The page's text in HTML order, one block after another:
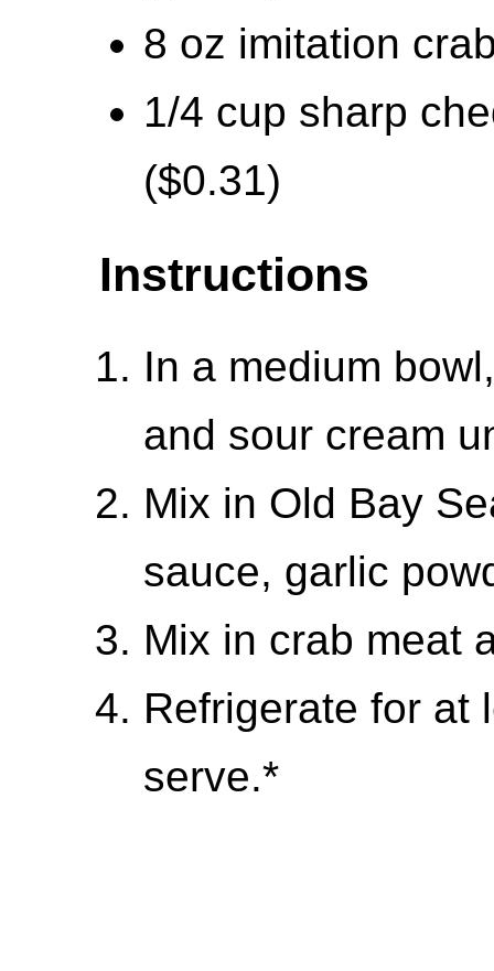
8 oz imitation
1/4 cup sharp
($0.31)
Instructions
In a medium
and sour cream
Mix in Old Bay
sauce, garlic
Mix in crab meat
Refrigerate for at
serve.*